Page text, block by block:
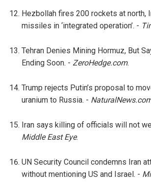
Hezbollah fires 200 rockets at north,
missiles in ‘integrated operation’. -
Tehran Denies Mining Hormuz, But
Ending Soon. - ZeroHedge.com.
Trump rejects Putin’s proposal to
uranium to Russia. -
Iran says killing of officials will not
Middle East Eye.
UN Security Council condemns Iran
without mentioning US and Israel. -